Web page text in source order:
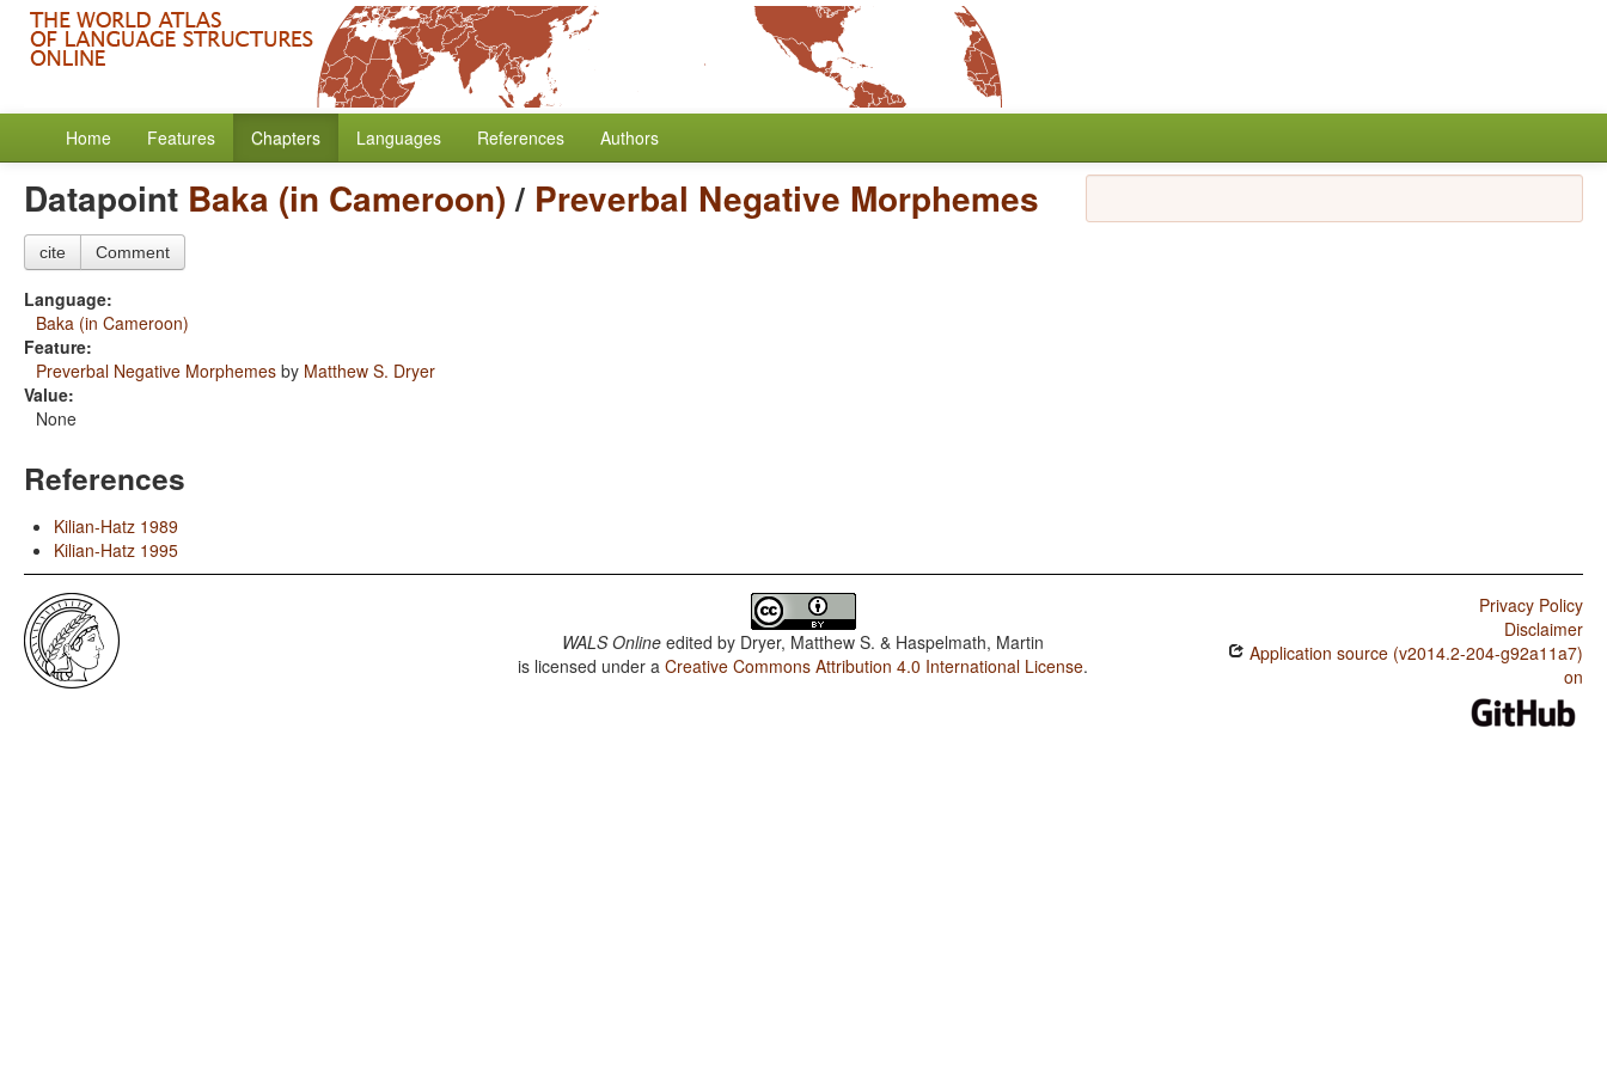
Home Features Chapters Languages References Authors
Datapoint Baka (in Cameroon)/ Preverbal Negative Morphemes
cite Comment
Language:
Baka (in Cameroon)
Feature:
Preverbal Negative Morphemes by Matthew S. Dryer
Value:
None
References
Kilian-Hatz 1989
Kilian-Hatz 1995
WALS Online edited by Dryer, Matthew S. & Haspelmath, Martin
is licensed under aCreative Commons Attribution 4.0 International License.
Privacy Policy
Disclaimer
Application source (v2014.2-204-g92a11a7)
on